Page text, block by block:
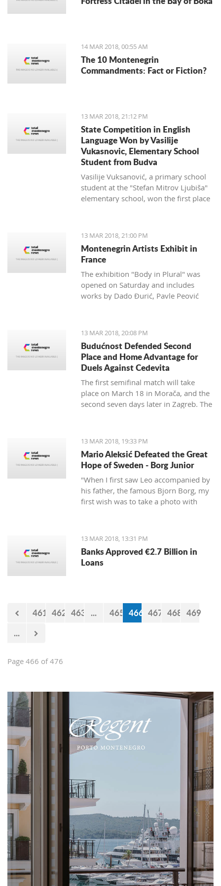
regulate taxi companies and to give a
14 MAR 2018, 00:55 AM
The 10 Montenegrin
Commandments: Fact or Fiction?
13 MAR 2018, 21:12 PM
State Competition in English
Language Won by Vasilije
Vukasnovic, Elementary School
Student from Budva
Vasilije Vuksanović, a primary school
student at the "Stefan Mitrov Ljubiša"
elementary school, won the first place
13 MAR 2018, 21:00 PM
Montenegrin Artists Exhibit in
France
The exhibition "Body in Plural" was
opened on Saturday and includes
works by Dado Đurić, Pavle Peović
13 MAR 2018, 20:08 PM
Budućnost Defended Second
Place and Home Advantage for
Duels Against Cedevita
The first semifinal match will take
place on March 18 in Morača, and the
second seven days later in Zagreb. The
13 MAR 2018, 19:33 PM
Mario Aleksić Defeated the Great
Hope of Sweden - Borg Junior
"When I first saw Leo accompanied by
his father, the famous Bjorn Borg, my
first wish was to take a photo with
highly talented Aleksić brothers.
13 MAR 2018, 13:31 PM
Banks Approved €2.7 Billion in
Loans
461 462 463 ... 465 466 467 468 469
...
Page 466 of 476